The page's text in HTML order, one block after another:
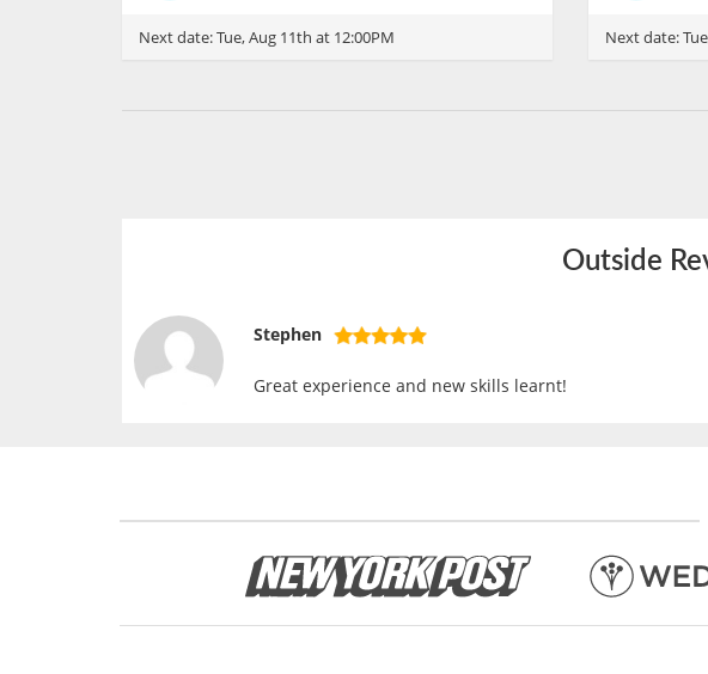
Next date:Tue, Aug 11th at 12:00PM Next date:
Outside
Stephen
Great experience and new skills learnt!